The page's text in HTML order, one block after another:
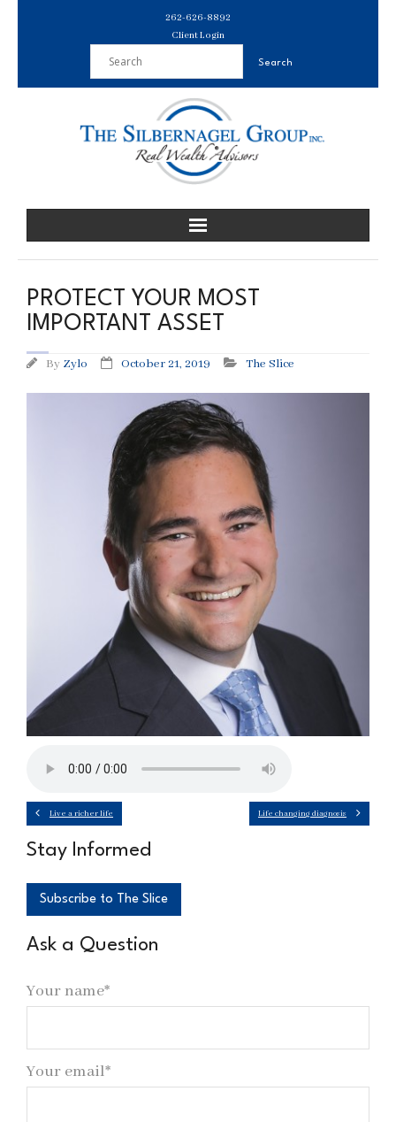
262-626-8892
Client Login
PROTECT YOUR MOST
IMPORTANT ASSET
By Zylo October 21, 2019 The Slice
Live a richer life Life changing diagnosis
Stay Informed
Subscribe to The Slice
Ask a Question
Your name*
Your email*